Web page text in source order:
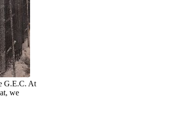
G.E.C. At
we